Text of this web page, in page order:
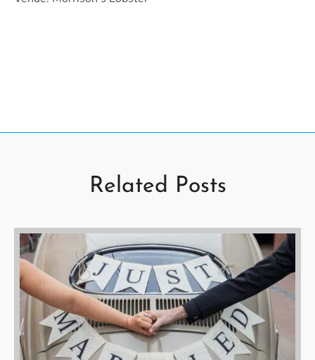
Related Posts